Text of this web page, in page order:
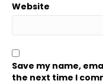
Website
Save my name,
the next time I